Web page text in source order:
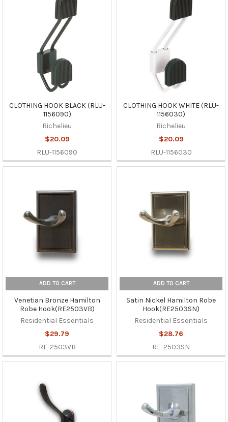
CLOTHING HOOK BLACK (RLU-
1156090)
Richelieu
$20.09
RLU-1156090
CLOTHING HOOK WHITE (RLU-
1156030)
Richelieu
$20.09
RLU-1156030
ADD TO CART
Venetian Bronze Hamilton
Robe Hook(RE2503VB)
Residential Essentials
$29.79
RE-2503VB
ADD TO CART
Satin Nickel Hamilton Robe
Hook(RE2503SN)
Residential Essentials
$28.76
RE-2503SN